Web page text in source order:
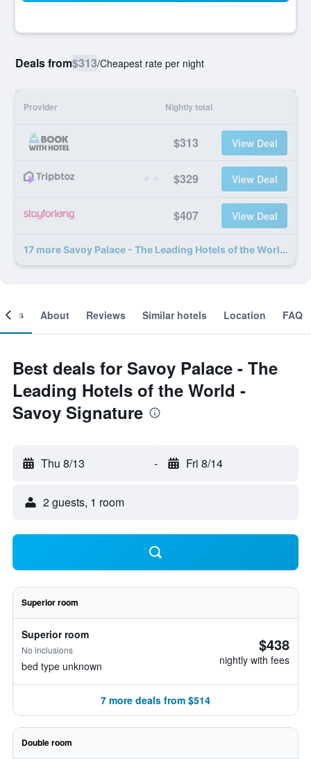
Deals from$313/Cheapest rate per night
Provider Nightly total
$313 View Deal
$329 View Deal
$407 View Deal
17 more Savoy Palace - The Leading Hotels of the World - Savoy Signature deals
About Reviews Similar hotels Location FAQ
Best deals for Savoy Palace - The
Leading Hotels of the World -
Savoy Signature
Thu 8/13 - Fri 8/14
2 guests, 1 room
Superior room
Superior room
No inclusions
bed type unknown
$438
nightly with fees
7 more deals from $514
Double room